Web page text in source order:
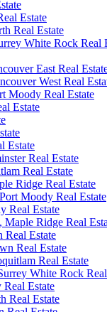
Estate
Real Estate
White Rock Real
East Real
West Real
Moody Real Estate
Estate
Estate
Real Estate
Real Estate
Ridge Real Estate
Moody Real Estate
Real Estate
Ridge Real
Real Estate
Real Estate
Real Estate
White Rock
Real Estate
Real Estate